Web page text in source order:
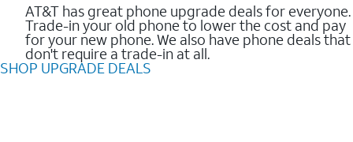
AT&T has great phone upgrade deals for everyone.
Trade-in your old phone to lower the cost and pay
for your new phone. We also have phone deals that
don't require a trade-in at all.
SHOP UPGRADE DEALS